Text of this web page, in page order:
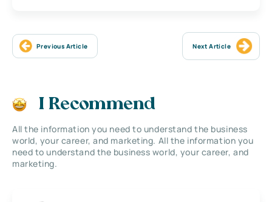
Previous Article Next Article
I Recommend
All the information you need to understand the business
world, your career, and marketing. All the information you
need to understand the business world, your career, and
marketing.